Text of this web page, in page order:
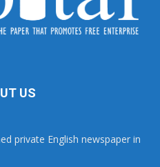
US
private English newspaper in